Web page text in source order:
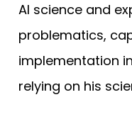
AI science and
problematics,
implementation
relying on his